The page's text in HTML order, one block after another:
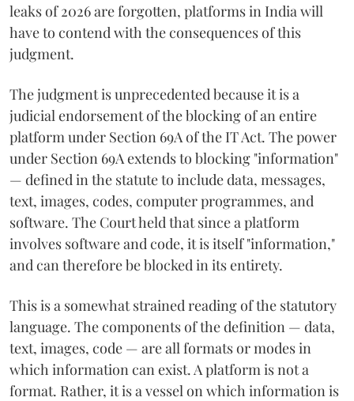
leaks of 2026 are forgotten, platforms in India will
have to contend with the consequences of this
judgment.
The judgment is unprecedented because it is a
judicial endorsement of the blocking of an entire
platform under Section 69A of the IT Act. The power
under Section 69A extends to blocking "information"
— defined in the statute to include data, messages,
text, images, codes, computer programmes, and
software. The Court held that since a platform
involves software and code, it is itself "information,"
and can therefore be blocked in its entirety.
This is a somewhat strained reading of the statutory
language. The components of the definition — data,
text, images, code — are all formats or modes in
which information can exist. A platform is not a
format. Rather, it is a vessel on which information is